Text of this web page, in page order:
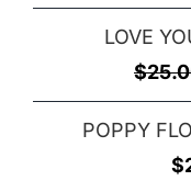
LOVE
$
POPPY
$